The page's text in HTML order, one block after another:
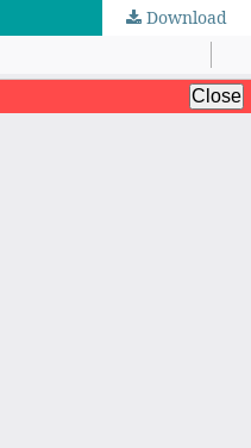
Download